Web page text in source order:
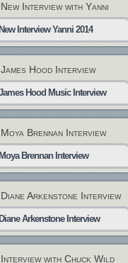
New Interview with Yanni
James Hood Interview
Moya Brennan Interview
Diane Arkenstone Interview
Interview with Chuck Wild